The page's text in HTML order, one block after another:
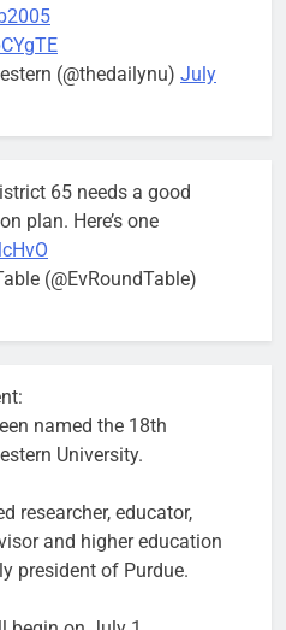
for service hit 1,900
have a well-run city,’
Alderperson Ann
why she
(@thedailynu) July
65 needs a good
plan. Here’s one
(@EvRoundTable)
named the 18th
University.
researcher, educator,
and higher education
president of Purdue.